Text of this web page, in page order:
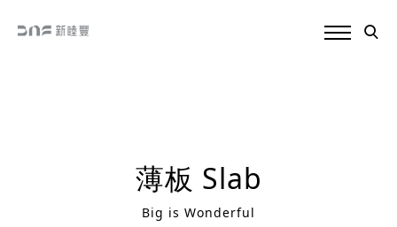
薄板 Slab
Big is Wonderful